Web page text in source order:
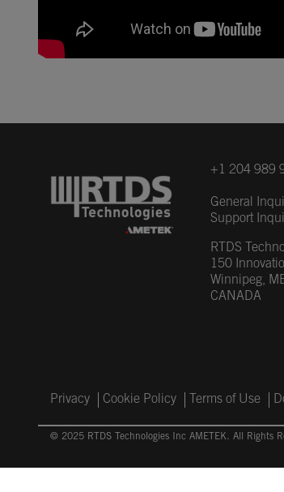
+1 204 989
General
Support
RTDS
150
Winnipeg,
CANADA
Privacy Cookie Policy Terms of Use
© 2025 RTDS Technologies Inc AMETEK. All Rights